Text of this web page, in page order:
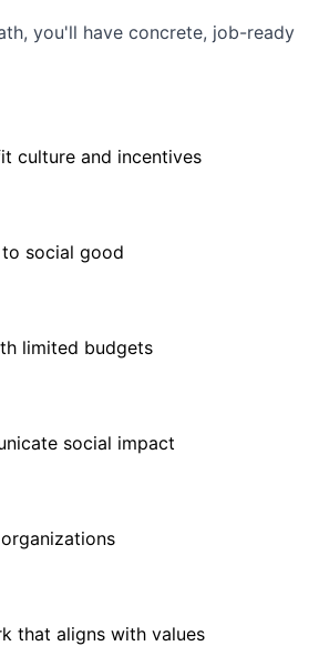
you'll have concrete, job-ready
culture and incentives
social good
limited budgets
social impact
that aligns with values